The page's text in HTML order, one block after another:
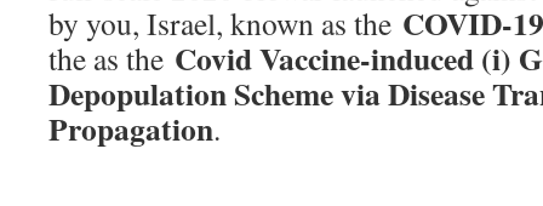
by you, Israel, known as the COVID-
the as the Covid Vaccine-induced (i)
Depopulation Scheme via Disease
Propagation.